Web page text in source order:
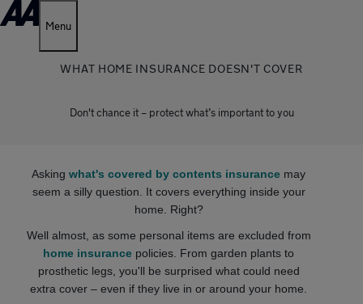
Menu
WHAT HOME INSURANCE DOESN'T COVER
Don't chance it – protect what’s important to you
Askingwhat's covered by contents insurance may
seem a silly question. It covers everything inside your
home. Right?
Well almost, as some personal items are excluded from
home insurance policies. From garden plants to
prosthetic legs, you'll be surprised what could need
extra cover – even if they live in or around your home.